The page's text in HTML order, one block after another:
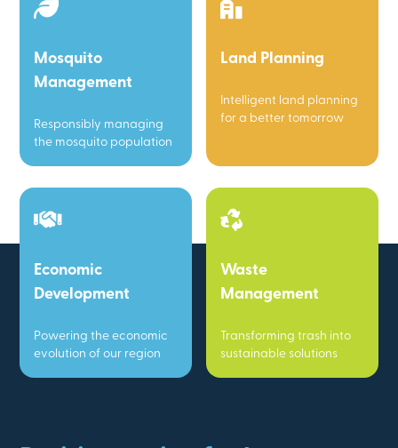
Mosquito
Management
Responsibly managing
the mosquito population
Land Planning
Intelligent land planning
for a better tomorrow
Economic
Development
Powering the economic
evolution of our region
Waste
Management
Transforming trash into
sustainable solutions